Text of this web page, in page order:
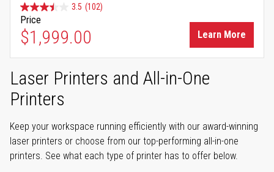
3.5 (102)
Price
$1,999.00 Learn More
Laser Printers and All-in-One
Printers
Keep your workspace running efficiently with our award-winning
laser printers or choose from our top-performing all-in-one
printers. See what each type of printer has to offer below.